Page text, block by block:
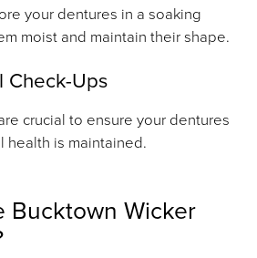
your dentures in a soaking
moist and maintain their shape.
Check-Ups
crucial to ensure your dentures
health is maintained.
Bucktown Wicker